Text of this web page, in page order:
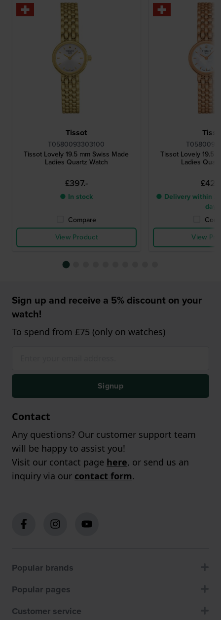
Tissot
T0580093303100
Tissot Lovely 19.5 mm Swiss Made
Ladies Quartz Watch
£397.-
● In stock
Compare
View Product
Tissot Lovely 19.5
Ladies
● Delivery within 2
days
View
Sign up and receive a 5% discount on your
watch!
To spend from £75 (only on watches)
Signup
Contact
Any questions? Our customer support team
will be happy to assist you!
Visit our contact page here, or send us an
inquiry via our contact form.
Popular brands
Popular pages
Customer service